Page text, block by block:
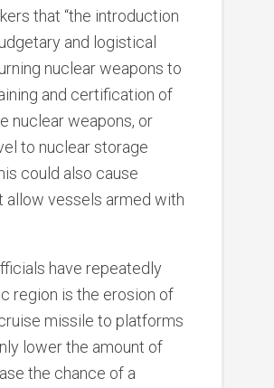
that “the introduction
and logistical
nuclear weapons to
and certification of
nuclear weapons, or
to nuclear storage
could also cause
allow vessels armed with
have repeatedly
region is the erosion of
missile to platforms
lower the amount of
the chance of a